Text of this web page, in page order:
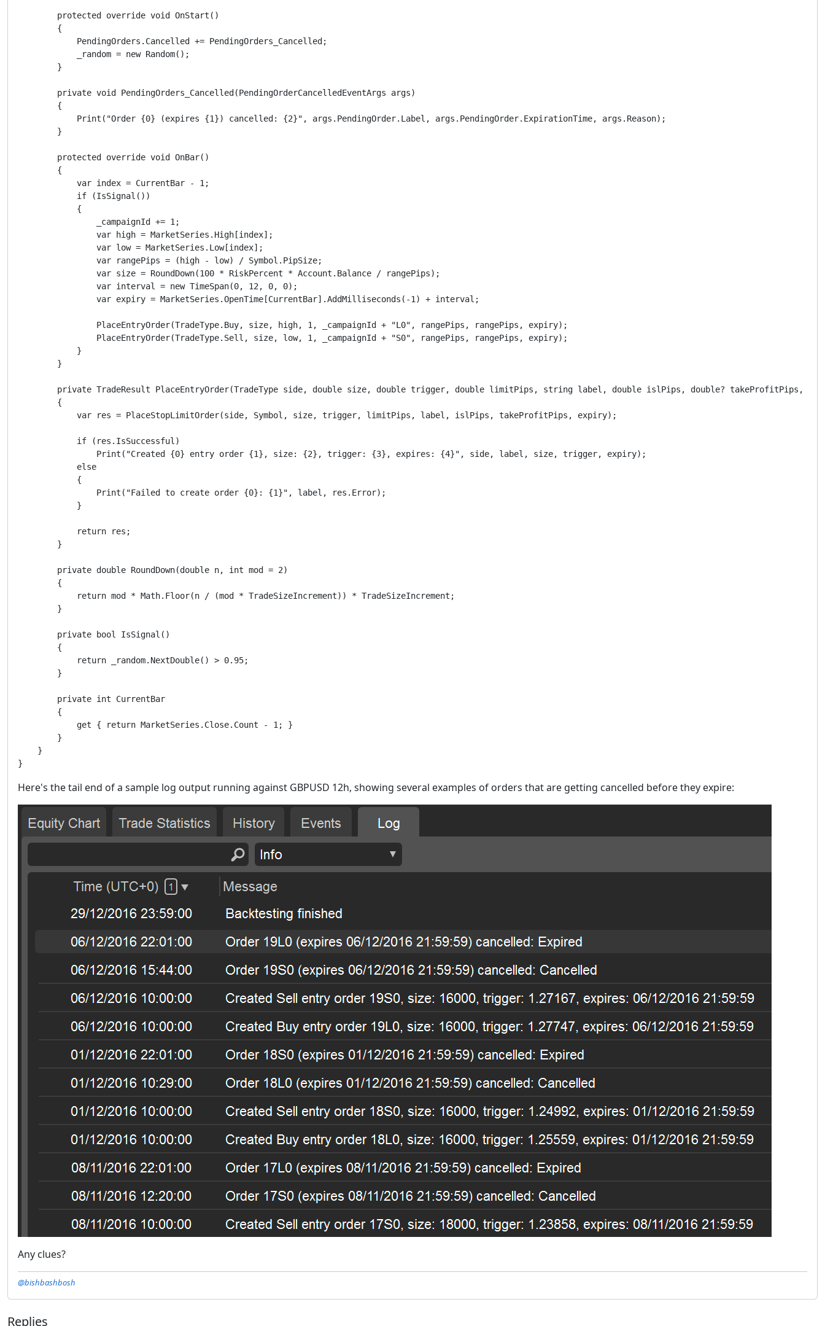
        protected override void OnStart()
        {
            PendingOrders.Cancelled += PendingOrders_Cancelled;
            _random = new Random();
        }
        private void PendingOrders_Cancelled(PendingOrderCancelledEventArgs args)
        {
            Print("Order {0} (expires {1}) cancelled: {2}", args.PendingOrder.Label, args.PendingOrder.ExpirationTime, args.Reason);
        }
        protected override void OnBar()
        {
            var index = CurrentBar - 1;
            if (IsSignal())
            {
                _campaignId += 1;
                var high = MarketSeries.High[index];
                var low = MarketSeries.Low[index];
                var rangePips = (high - low) / Symbol.PipSize;
                var size = RoundDown(100 * RiskPercent * Account.Balance / rangePips);
                var interval = new TimeSpan(0, 12, 0, 0);
                var expiry = MarketSeries.OpenTime[CurrentBar].AddMilliseconds(-1) + interval;
                PlaceEntryOrder(TradeType.Buy, size, high, 1, _campaignId + "L0", rangePips, rangePips, expiry);
                PlaceEntryOrder(TradeType.Sell, size, low, 1, _campaignId + "S0", rangePips, rangePips, expiry);
            }
        }
private TradeResult PlaceEntryOrder(TradeType side, double size, double trigger, double limitPips, string label, double islPips, double? takeProfitPips,
        {
            var res = PlaceStopLimitOrder(side, Symbol, size, trigger, limitPips, label, islPips, takeProfitPips, expiry);
            if (res.IsSuccessful)
                Print("Created {0} entry order {1}, size: {2}, trigger: {3}, expires: {4}", side, label, size, trigger, expiry);
            else
            {
                Print("Failed to create order {0}: {1}", label, res.Error);
            }
            return res;
        }
        private double RoundDown(double n, int mod = 2)
        {
            return mod * Math.Floor(n / (mod * TradeSizeIncrement)) * TradeSizeIncrement;
        }
        private bool IsSignal()
        {
            return _random.NextDouble() > 0.95;
        }
        private int CurrentBar
        {
            get { return MarketSeries.Close.Count - 1; }
        }
    }
Here's the tail end of a sample log output running against GBPUSD 12h, showing several examples of orders that are getting cancelled before they expire:
Any clues?
@bishbashbosh
Replies